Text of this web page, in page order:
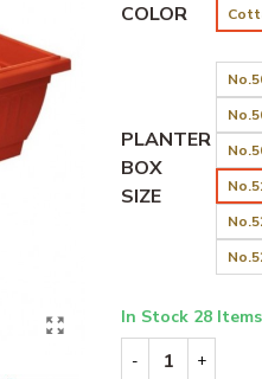
COLOR
PLANTER
BOX
SIZE
In Stock 28 Items
- +